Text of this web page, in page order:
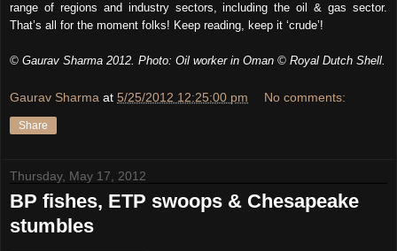
range of regions and industry sectors, including the oil & gas sector.
That’s all for the moment folks! Keep reading, keep it ‘crude’!
© Gaurav Sharma 2012. Photo: Oil worker in Oman © Royal Dutch Shell.
Gaurav Sharma at 5/25/2012 12:25:00 pm No comments:
Share
Thursday, May 17, 2012
BP fishes, ETP swoops & Chesapeake
stumbles